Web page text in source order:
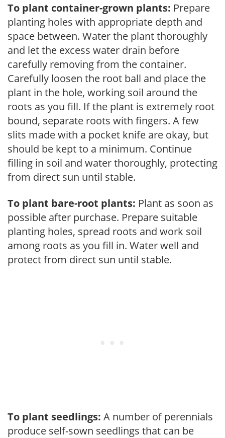
To plant container-grown plants: Prepare
planting holes with appropriate depth and
space between. Water the plant thoroughly
and let the excess water drain before
carefully removing from the container.
Carefully loosen the root ball and place the
plant in the hole, working soil around the
roots as you fill. If the plant is extremely root
bound, separate roots with fingers. A few
slits made with a pocket knife are okay, but
should be kept to a minimum. Continue
filling in soil and water thoroughly, protecting
from direct sun until stable.
To plant bare-root plants: Plant as soon as
possible after purchase. Prepare suitable
planting holes, spread roots and work soil
among roots as you fill in. Water well and
protect from direct sun until stable.
To plant seedlings: A number of perennials
produce self-sown seedlings that can be